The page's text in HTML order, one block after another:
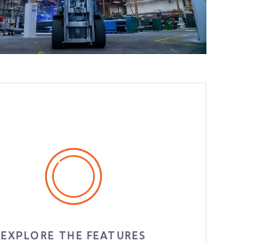
EXPLORE THE FEATURES